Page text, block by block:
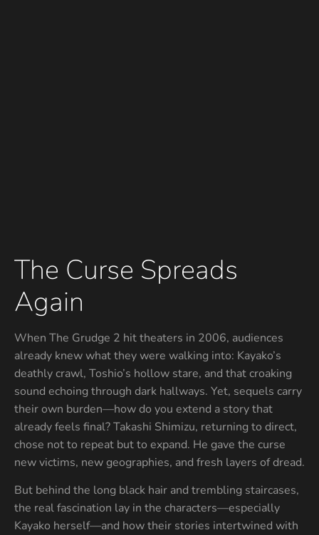
The Curse Spreads
Again
When The Grudge 2 hit theaters in 2006, audiences
already knew what they were walking into: Kayako’s
deathly crawl, Toshio’s hollow stare, and that croaking
sound echoing through dark hallways. Yet, sequels carry
their own burden—how do you extend a story that
already feels final? Takashi Shimizu, returning to direct,
chose not to repeat but to expand. He gave the curse
new victims, new geographies, and fresh layers of dread.
But behind the long black hair and trembling staircases,
the real fascination lay in the characters—especially
Kayako herself—and how their stories intertwined with